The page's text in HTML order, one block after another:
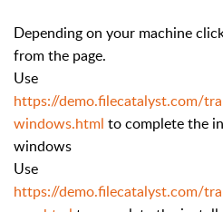
Depending on your machine
from the page.
Use
https://demo.filecatalyst.com/
windows.html to complete the
windows
Use
https://demo.filecatalyst.com/